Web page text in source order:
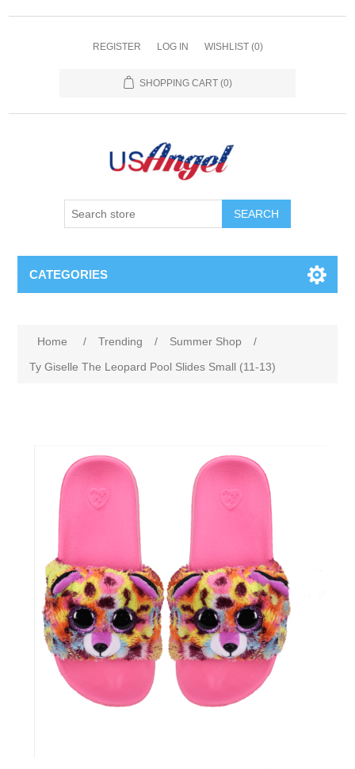
REGISTER LOG IN WISHLIST (0)
SHOPPING CART (0)
SEARCH
CATEGORIES
Home / Trending / Summer Shop
/
Ty Giselle The Leopard Pool Slides Small (11-13)